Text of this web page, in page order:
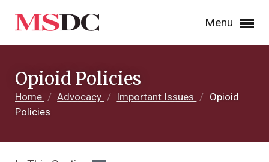
Menu
Opioid Policies
Home / Advocacy / Important Issues / Opioid
Policies